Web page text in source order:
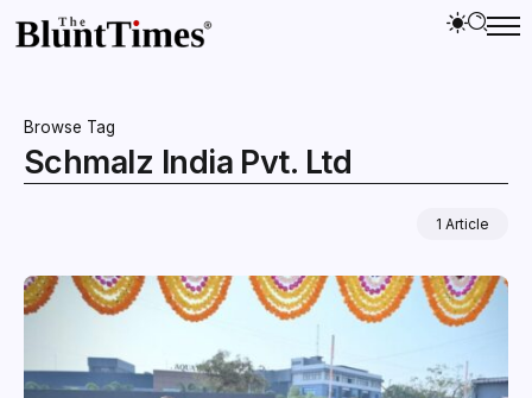
Browse Tag
Schmalz India Pvt. Ltd
1 Article